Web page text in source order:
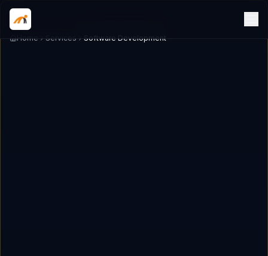
Home Services Software Development